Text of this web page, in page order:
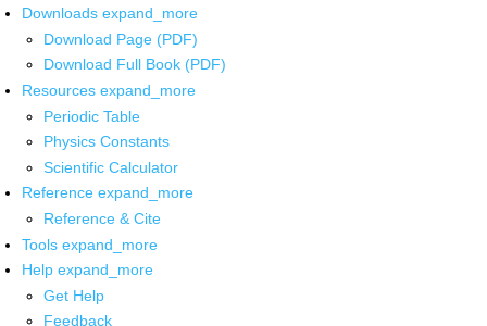
Downloads expand_more
Download Page (PDF)
Download Full Book (PDF)
Resources expand_more
Periodic Table
Physics Constants
Scientific Calculator
Reference expand_more
Reference & Cite
Tools expand_more
Help expand_more
Get Help
Feedback